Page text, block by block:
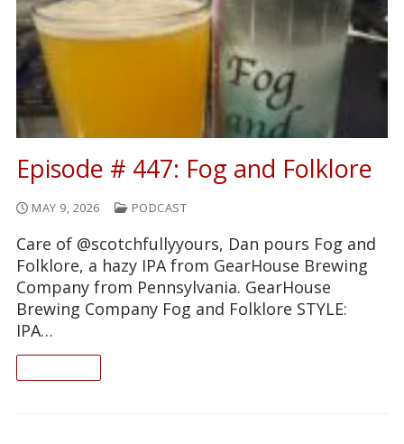
Episode # 447: Fog and Folklore
MAY 9, 2026 PODCAST
Care of @scotchfullyyours, Dan pours Fog and
Folklore, a hazy IPA from GearHouse Brewing
Company from Pennsylvania. GearHouse
Brewing Company Fog and Folklore STYLE:
IPA…